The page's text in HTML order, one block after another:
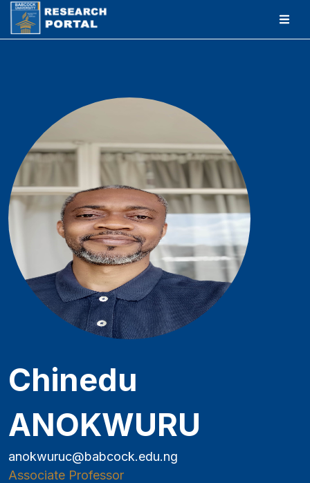
Chinedu
ANOKWURU
anokwuruc@babcock.edu.ng
Associate Professor